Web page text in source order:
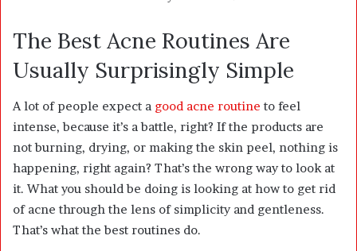
The Best Acne Routines Are
Usually Surprisingly Simple
A lot of people expect a good acne routine to feel
intense, because it’s a battle, right? If the products are
not burning, drying, or making the skin peel, nothing is
happening, right again? That’s the wrong way to look at
it. What you should be doing is looking at how to get rid
of acne through the lens of simplicity and gentleness.
That’s what the best routines do.